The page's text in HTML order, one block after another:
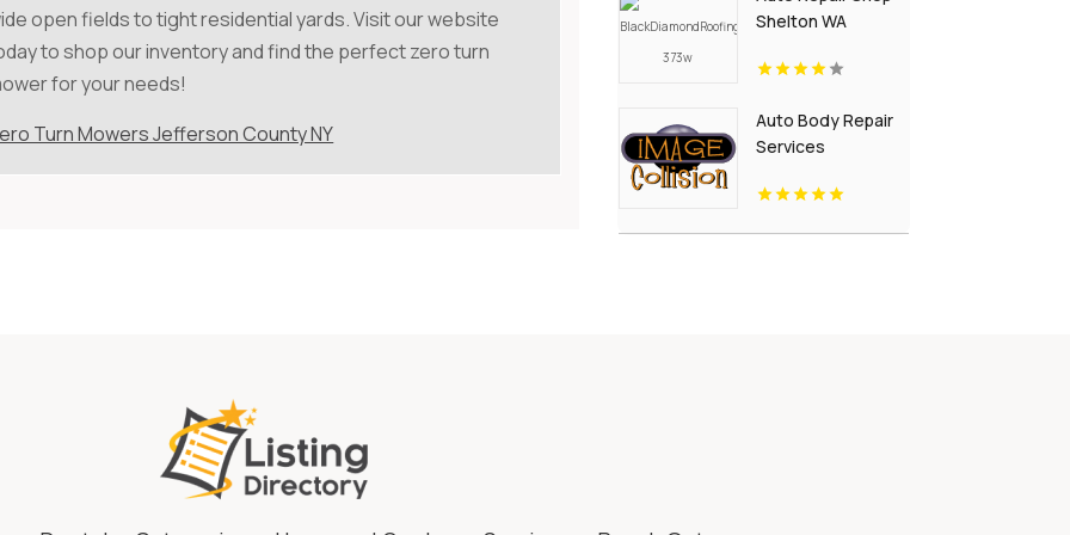
open fields to tight residential yards. Visit our website
to shop our inventory and find the perfect zero turn
for your needs!
Turn Mowers Jefferson County NY
Shelton WA
Auto Body Repair
Services